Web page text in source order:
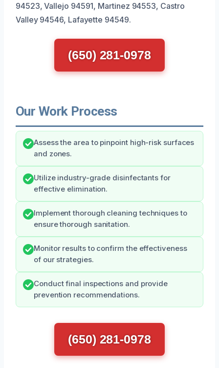
94523, Vallejo 94591, Martinez 94553, Castro
Valley 94546, Lafayette 94549.
(650) 281-0978
Our Work Process
Assess the area to pinpoint high-risk surfaces
and zones.
Utilize industry-grade disinfectants for
effective elimination.
Implement thorough cleaning techniques to
ensure thorough sanitation.
Monitor results to confirm the effectiveness
of our strategies.
Conduct final inspections and provide
prevention recommendations.
(650) 281-0978